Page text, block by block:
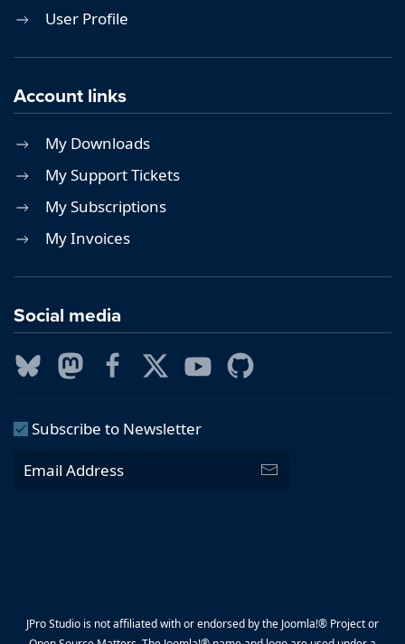
User Profile
Account links
My Downloads
My Support Tickets
My Subscriptions
My Invoices
Social media
Subscribe to Newsletter
JPro Studio is not affiliated with or endorsed by the Joomla!® Project or